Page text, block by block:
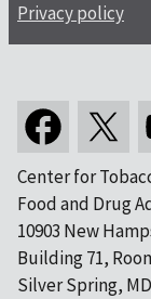
Privacy policy
Center for
Food and Drug
10903 New
Building 71,
Silver Spring,